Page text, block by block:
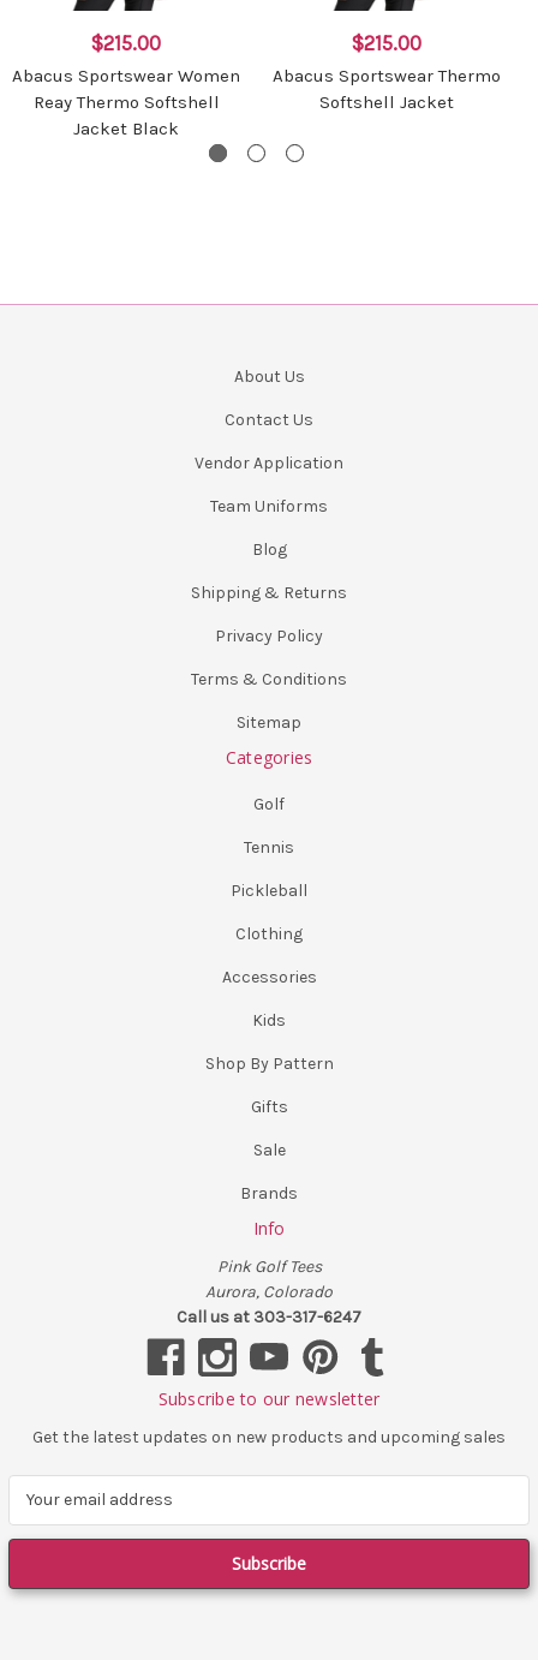
$215.00
Abacus Sportswear Women
Reay Thermo Softshell
Jacket Black
$215.00
Abacus Sportswear Thermo
Softshell Jacket
About Us
Contact Us
Vendor Application
Team Uniforms
Blog
Shipping & Returns
Privacy Policy
Terms & Conditions
Sitemap
Categories
Golf
Tennis
Pickleball
Clothing
Accessories
Kids
Shop By Pattern
Gifts
Sale
Brands
Info
Pink Golf Tees
Aurora, Colorado
Call us at 303-317-6247
Subscribe to our newsletter
Get the latest updates on new products and upcoming sales
a
l